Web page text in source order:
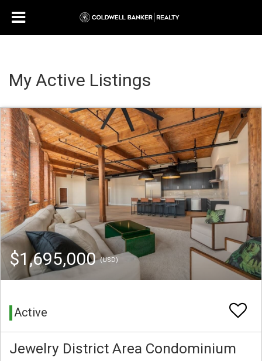
My Active Listings
$1,695,000(USD)
Active
Jewelry District Area Condominium